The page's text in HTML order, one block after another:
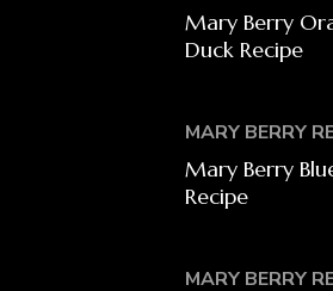
Mary Berry
Duck Recipe
MARY BERRY
Mary Berry
Recipe
MARY BERRY